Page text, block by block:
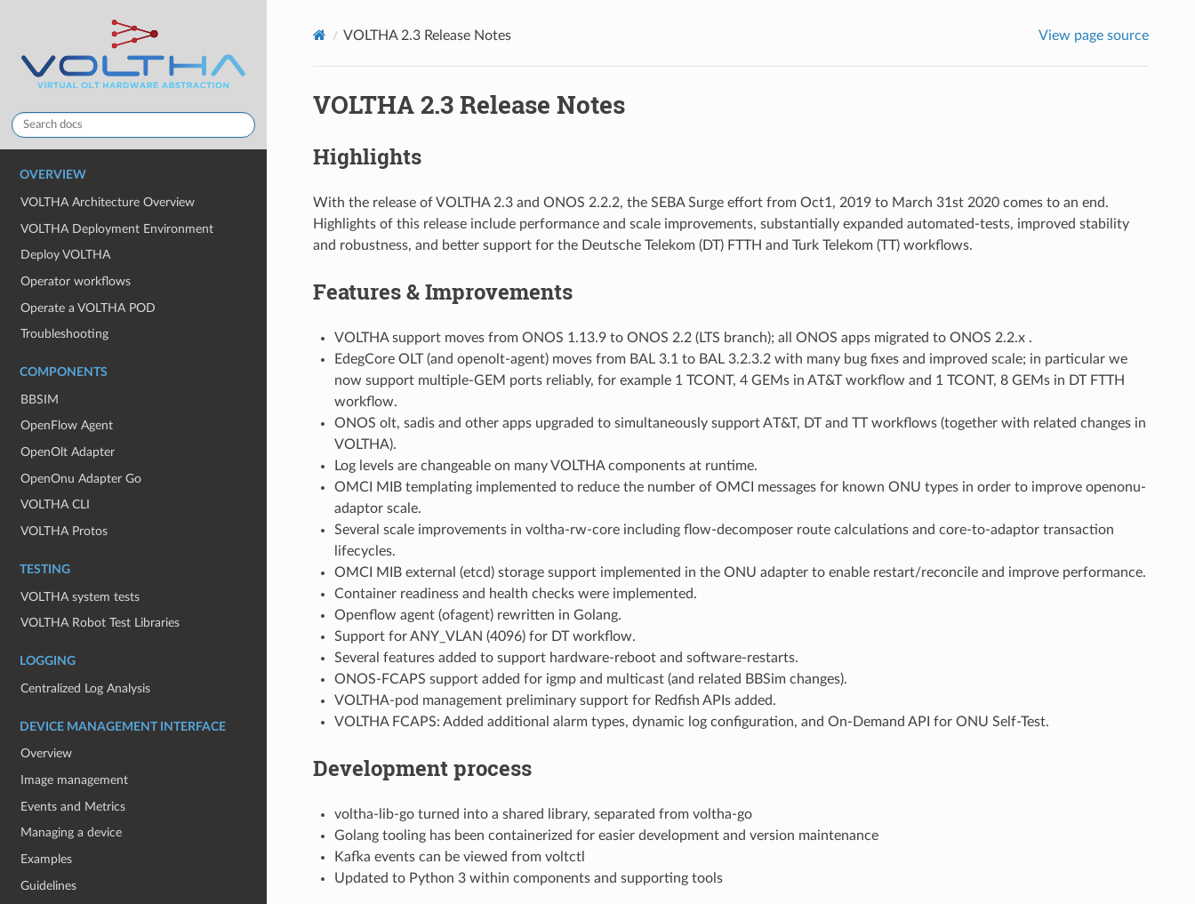
OVERVIEW
VOLTHA Architecture Overview
VOLTHA Deployment Environment
Deploy VOLTHA
Operator workflows
Operate a VOLTHA POD
Troubleshooting
COMPONENTS
BBSIM
OpenFlow Agent
OpenOlt Adapter
OpenOnu Adapter Go
VOLTHA CLI
VOLTHA Protos
TESTING
VOLTHA system tests
VOLTHA Robot Test Libraries
LOGGING
Centralized Log Analysis
DEVICE MANAGEMENT INTERFACE
Overview
Image management
Events and Metrics
Managing a device
Examples
Guidelines
VOLTHA 2.3 Release Notes View page source
VOLTHA 2.3 Release Notes
Highlights
With the release of VOLTHA 2.3 and ONOS 2.2.2, the SEBA Surge effort from Oct1, 2019 to March 31st 2020 comes to an end.
Highlights of this release include performance and scale improvements, substantially expanded automated-tests, improved stability
and robustness, and better support for the Deutsche Telekom (DT) FTTH and Turk Telekom (TT) workflows.
Features & Improvements
VOLTHA support moves from ONOS 1.13.9 to ONOS 2.2 (LTS branch); all ONOS apps migrated to ONOS 2.2.x .
EdegCore OLT (and openolt-agent) moves from BAL 3.1 to BAL 3.2.3.2 with many bug fixes and improved scale; in particular we
now support multiple-GEM ports reliably, for example 1 TCONT, 4 GEMs in AT&T workflow and 1 TCONT, 8 GEMs in DT FTTH
workflow.
ONOS olt, sadis and other apps upgraded to simultaneously support AT&T, DT and TT workflows (together with related changes in
VOLTHA).
Log levels are changeable on many VOLTHA components at runtime.
OMCI MIB templating implemented to reduce the number of OMCI messages for known ONU types in order to improve openonu-
adaptor scale.
Several scale improvements in voltha-rw-core including flow-decomposer route calculations and core-to-adaptor transaction
lifecycles.
OMCI MIB external (etcd) storage support implemented in the ONU adapter to enable restart/reconcile and improve performance.
Container readiness and health checks were implemented.
Openflow agent (ofagent) rewritten in Golang.
Support for ANY_VLAN (4096) for DT workflow.
Several features added to support hardware-reboot and software-restarts.
ONOS-FCAPS support added for igmp and multicast (and related BBSim changes).
VOLTHA-pod management preliminary support for Redfish APIs added.
VOLTHA FCAPS: Added additional alarm types, dynamic log configuration, and On-Demand API for ONU Self-Test.
Development process
voltha-lib-go turned into a shared library, separated from voltha-go
Golang tooling has been containerized for easier development and version maintenance
Kafka events can be viewed from voltctl
Updated to Python 3 within components and supporting tools